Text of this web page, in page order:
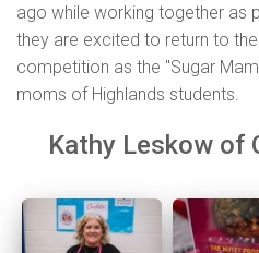
ago while working together as
they are excited to return to
competition as the "Sugar
moms of Highlands students.
Kathy Leskow of